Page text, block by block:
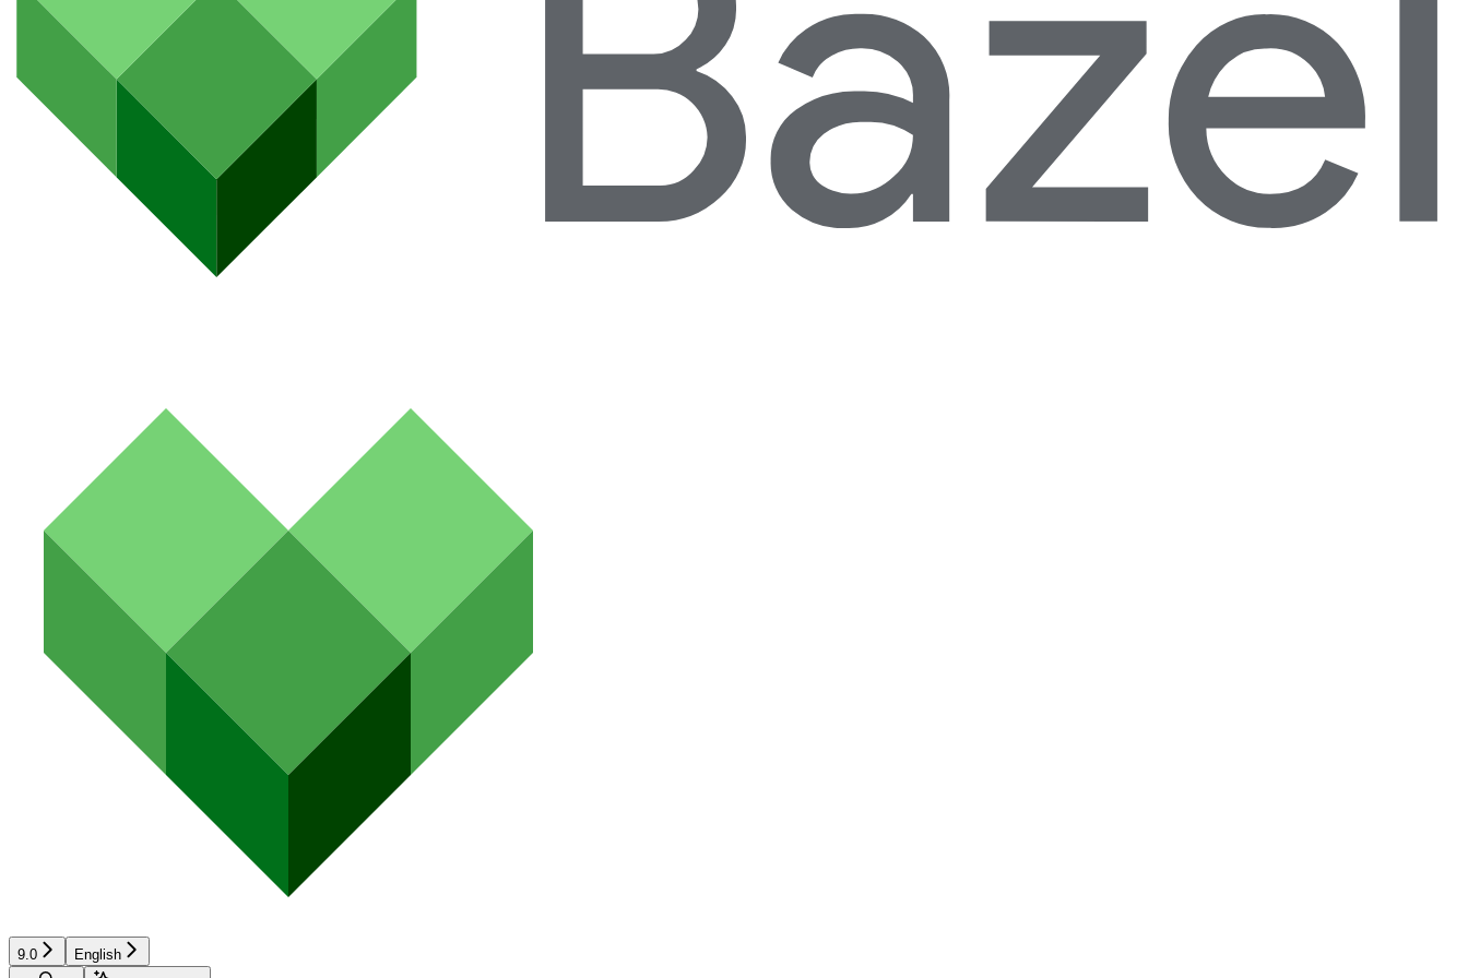
9.0
English